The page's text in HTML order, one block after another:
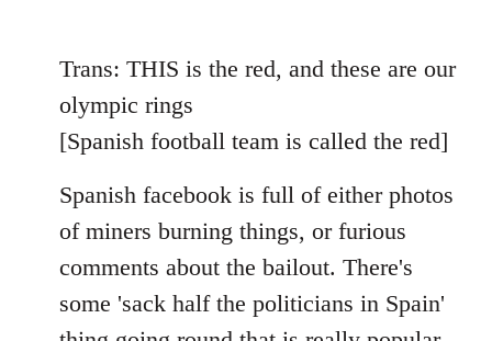
Welcome
by
libcom.org
Trans: THIS is the red, and these are our
olympic rings
[Spanish football team is called the red]
Spanish facebook is full of either photos
of miners burning things, or furious
comments about the bailout. There's
some 'sack half the politicians in Spain'